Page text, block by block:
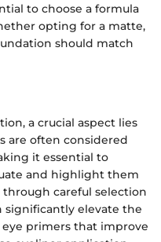
to choose a formula
opting for a matte,
should match
a crucial aspect lies
are often considered
it essential to
and highlight them
careful selection
significantly elevate the
primers that improve